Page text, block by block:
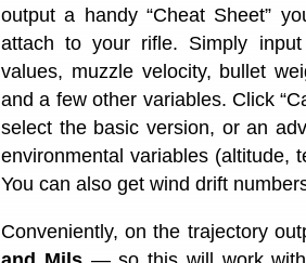
output a handy “Cheat Sheet”
attach to your rifle. Simply
values, muzzle velocity, bullet
and a few other variables. Click
select the basic version, or an
environmental variables (altitude,
You can also get wind drift
Conveniently, on the trajectory